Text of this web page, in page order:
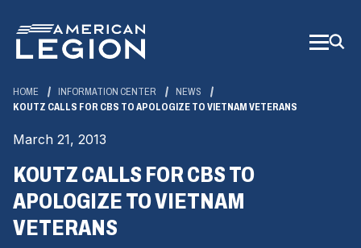
Main
Content
HOME INFORMATION CENTER
NEWS
KOUTZ CALLS FOR CBS TO APOLOGIZE TO VIETNAM VETERANS
March 21, 2013
KOUTZ CALLS FOR CBS TO
APOLOGIZE TO VIETNAM
VETERANS